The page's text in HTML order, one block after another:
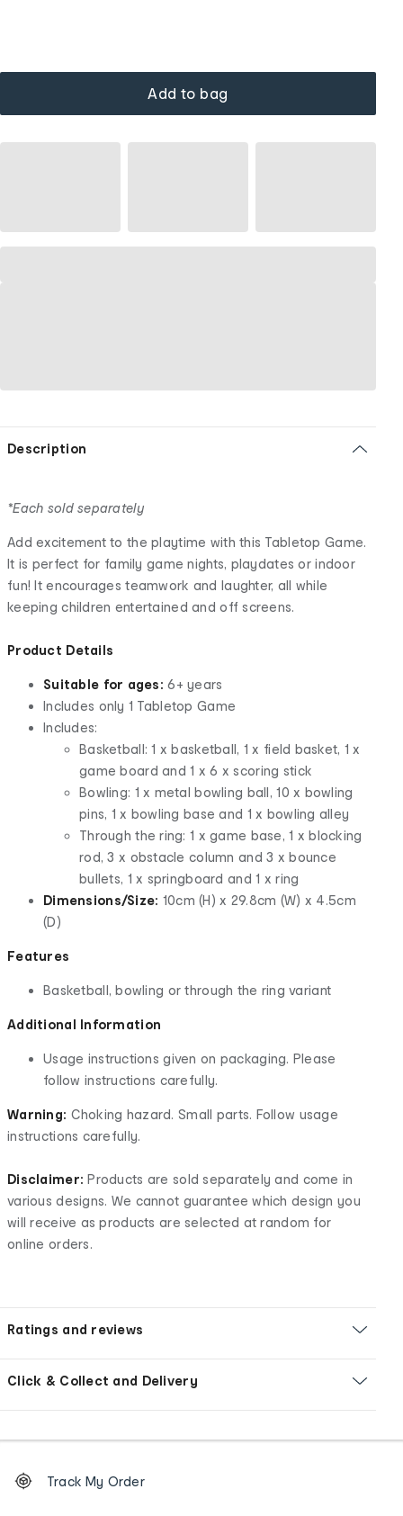
Add to bag
Description
*Each sold separately
Add excitement to the playtime with this Tabletop Game.
It is perfect for family game nights, playdates or indoor
fun! It encourages teamwork and laughter, all while
keeping children entertained and off screens.
Product Details
Suitable for ages: 6+ years
Includes only 1 Tabletop Game
Includes:
Basketball: 1 x basketball, 1 x field basket, 1 x
game board and 1 x 6 x scoring stick
Bowling: 1 x metal bowling ball, 10 x bowling
pins, 1 x bowling base and 1 x bowling alley
Through the ring: 1 x game base, 1 x blocking
rod, 3 x obstacle column and 3 x bounce
bullets, 1 x springboard and 1 x ring
Dimensions/Size: 10cm (H) x 29.8cm (W) x 4.5cm
(D)
Features
Basketball, bowling or through the ring variant
Additional Information
Usage instructions given on packaging. Please
follow instructions carefully.
Warning: Choking hazard. Small parts. Follow usage
instructions carefully.
Disclaimer: Products are sold separately and come in
various designs. We cannot guarantee which design you
will receive as products are selected at random for
online orders.
Ratings and reviews
Click & Collect and Delivery
Order
tracking
Track My Order